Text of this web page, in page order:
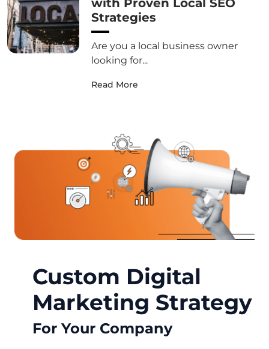
Strategies
Are you a local business owner
looking for...
Read More
Custom Digital
Marketing Strategy
For Your Company